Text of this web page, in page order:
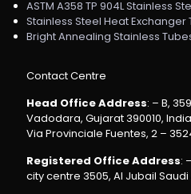
ASTM A358 TP 904L Stainless
Stainless Steel Heat Exchanger
Bright Annealing Stainless
Contact Centre
Head Office Address: – B,
Vadodara, Gujarat 390010,
Via Provinciale Fuentes, 2 –
Registered Office Address:
city centre 3505, Al Jubail